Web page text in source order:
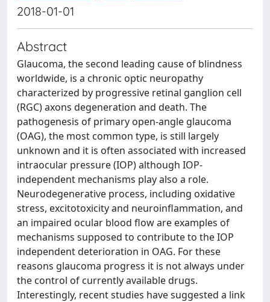
2018-01-01
Abstract
Glaucoma, the second leading cause of blindness
worldwide, is a chronic optic neuropathy
characterized by progressive retinal ganglion cell
(RGC) axons degeneration and death. The
pathogenesis of primary open-angle glaucoma
(OAG), the most common type, is still largely
unknown and it is often associated with increased
intraocular pressure (IOP) although IOP-
independent mechanisms play also a role.
Neurodegenerative process, including oxidative
stress, excitotoxicity and neuroinflammation, and
an impaired ocular blood flow are examples of
mechanisms supposed to contribute to the IOP
independent deterioration in OAG. For these
reasons glaucoma progress it is not always under
the control of currently available drugs.
Interestingly, recent studies have suggested a link